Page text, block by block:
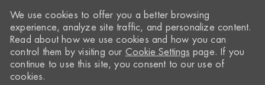
We use cookies to offer you a better browsing
experience, analyze site traffic, and personalize content.
Read about how we use cookies and how you can
control them by visiting our Cookie Settings page. If you
continue to use this site, you consent to our use of
cookies.